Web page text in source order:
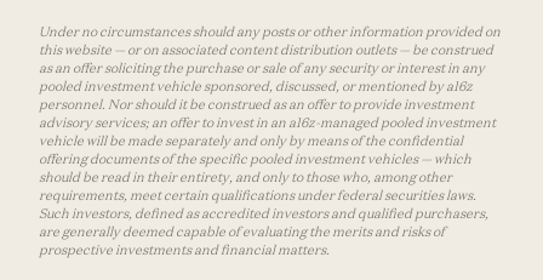
Under no circumstances should any posts or other information provided on
this website — or on associated content distribution outlets — be construed
as an offer soliciting the purchase or sale of any security or interest in any
pooled investment vehicle sponsored, discussed, or mentioned by a16z
personnel. Nor should it be construed as an offer to provide investment
advisory services; an offer to invest in an a16z-managed pooled investment
vehicle will be made separately and only by means of the confidential
offering documents of the specific pooled investment vehicles — which
should be read in their entirety, and only to those who, among other
requirements, meet certain qualifications under federal securities laws.
Such investors, defined as accredited investors and qualified purchasers,
are generally deemed capable of evaluating the merits and risks of
prospective investments and financial matters.